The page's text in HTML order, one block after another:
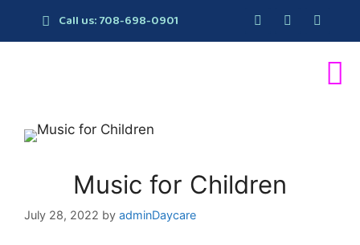
Call us: 708-698-0901
Music for Children
July 28, 2022 by adminDaycare